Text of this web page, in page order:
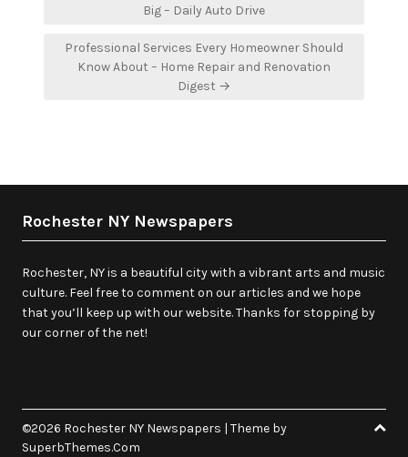
Big – Daily Auto Drive
Professional Services Every Homeowner Should
Know About – Home Repair and Renovation
Digest →
Rochester NY Newspapers
Rochester, NY is a beautiful city with a vibrant arts and music
culture. Feel free to comment on our articles and we hope
that you’ll keep up with our website. Thanks for stopping by
our corner of the net!
©2026 Rochester NY Newspapers | Theme by
SuperbThemes.Com